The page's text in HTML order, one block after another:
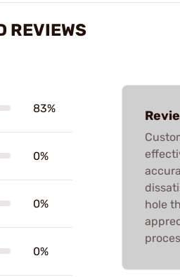
REVIEWS
83%
0%
0%
0%
hole